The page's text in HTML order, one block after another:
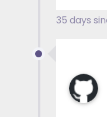
35 days